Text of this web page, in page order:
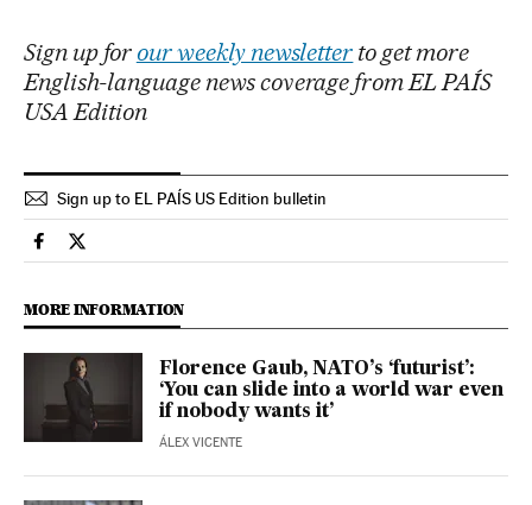
Sign up for our weekly newsletter to get more
English-language news coverage from EL PAÍS
USA Edition
Sign up to EL PAÍS US Edition bulletin
International El País in English on Facebook
International El País in English on Twitter
MORE INFORMATION
Florence Gaub, NATO’s ‘futurist’:
‘You can slide into a world war even
if nobody wants it’
ÁLEX VICENTE